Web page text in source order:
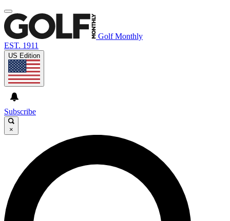
Golf Monthly
EST. 1911
US Edition
Subscribe
×